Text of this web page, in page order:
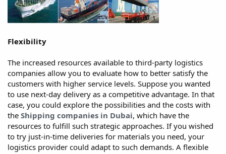
Flexibility
The increased resources available to third-party logistics
companies allow you to evaluate how to better satisfy the
customers with higher service levels. Suppose you wanted
to use next-day delivery as a competitive advantage. In that
case, you could explore the possibilities and the costs with
the Shipping companies in Dubai, which have the
resources to fulfill such strategic approaches. If you wished
to try just-in-time deliveries for materials you need, your
logistics provider could adapt to such demands. A flexible